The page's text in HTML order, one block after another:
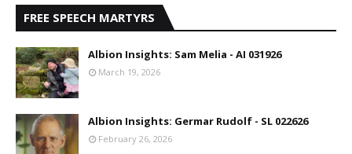
FREE SPEECH MARTYRS
Albion Insights: Sam Melia - AI 031926
March 19, 2026
Albion Insights: Germar Rudolf - SL 022626
February 26, 2026